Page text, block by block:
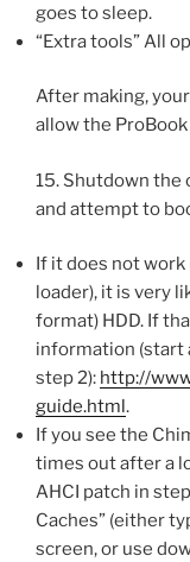
goes to sleep.
“Extra tools” All
After making,
allow the
15. Shutdown the
and attempt to
If it does not work
loader), it is very
format) HDD. If
information (start
step 2): http://
guide.html.
If you see the
times out after a
AHCI patch in
Caches” (either
screen, or use